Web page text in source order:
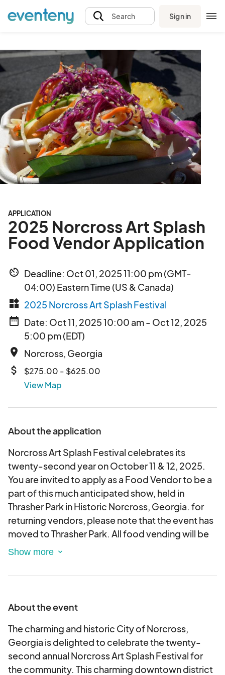
Search Sign in
APPLICATION
2025 Norcross Art Splash
Food Vendor Application
av_timer Deadline: Oct 01, 2025 11:00 pm (GMT-
04:00) Eastern Time (US & Canada)
widgets 2025 Norcross Art Splash Festival
date_range Date: Oct 11, 2025 10:00 am - Oct 12, 2025
5:00 pm (EDT)
place Norcross, Georgia
attach_money
$275.00 - $625.00
View Map
About the application
Norcross Art Splash Festival celebrates its
twenty-second year on October 11 & 12, 2025.
You are invited to apply as a Food Vendor to be a
part of this much anticipated show, held in
Thrasher Park in Historic Norcross, Georgia. for
returning vendors, please note that the event has
moved to Thrasher Park. All food vending will be
on Park Drive facing the park. Load in is on
When you apply, you'll be prompted to create
This will allow you to update your personal
information and also allow you to see the status
of your application. Your preferred method of
payment (credit/debit card or ACH bank transfer)
will be necessary when you register but will not be
charged until you are approved. Acceptable
About the event
The charming and historic City of Norcross,
Georgia is delighted to celebrate the twenty-
second annual Norcross Art Splash Festival for
the community. This charming downtown district